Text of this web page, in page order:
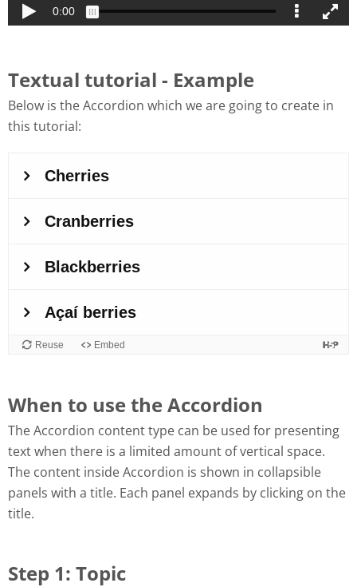
Textual tutorial - Example
Below is the Accordion which we are going to create in
this tutorial:
When to use the Accordion
The Accordion content type can be used for presenting
text when there is a limited amount of vertical space.
The content inside Accordion is shown in collapsible
panels with a title. Each panel expands by clicking on the
title.
Step 1: Topic